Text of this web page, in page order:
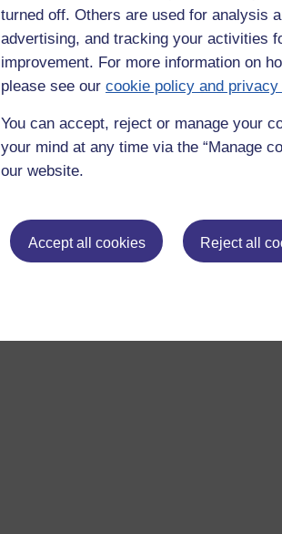
turned off. Others are used for analysis
advertising, and tracking your activities
improvement. For more information on
please see our cookie policy and privacy
You can accept, reject or manage your
your mind at any time via the “Manage
our website.
Accept all cookies Reject all